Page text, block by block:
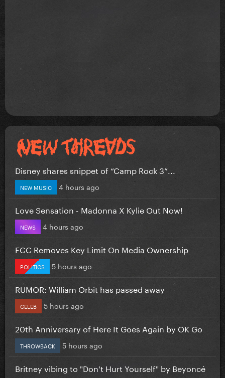
Disney shares snippet of “Camp Rock 3”...
NEW MUSIC 4 hours ago
Love Sensation - Madonna X Kylie Out Now!
NEWS 4 hours ago
FCC Removes Key Limit On Media Ownership
POLITICS 5 hours ago
RUMOR: William Orbit has passed away
CELEB 5 hours ago
20th Anniversary of Here It Goes Again by OK Go
THROWBACK 5 hours ago
Britney vibing to "Don't Hurt Yourself" by Beyoncé